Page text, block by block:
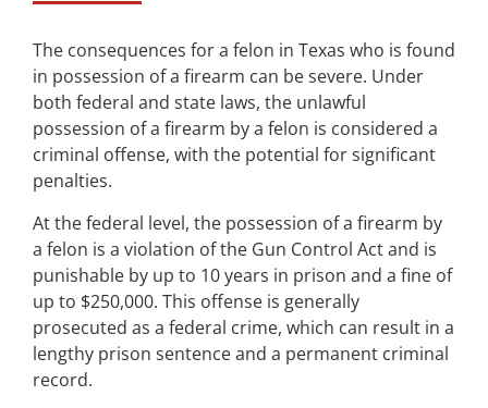
The consequences for a felon in Texas who is found
in possession of a firearm can be severe. Under
both federal and state laws, the unlawful
possession of a firearm by a felon is considered a
criminal offense, with the potential for significant
penalties.
At the federal level, the possession of a firearm by
a felon is a violation of the Gun Control Act and is
punishable by up to 10 years in prison and a fine of
up to $250,000. This offense is generally
prosecuted as a federal crime, which can result in a
lengthy prison sentence and a permanent criminal
record.